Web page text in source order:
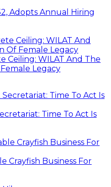
Adopts Annual Hiring
Ceiling: WILAT And The
Legacy
Time To Act Is
Crayfish Business For